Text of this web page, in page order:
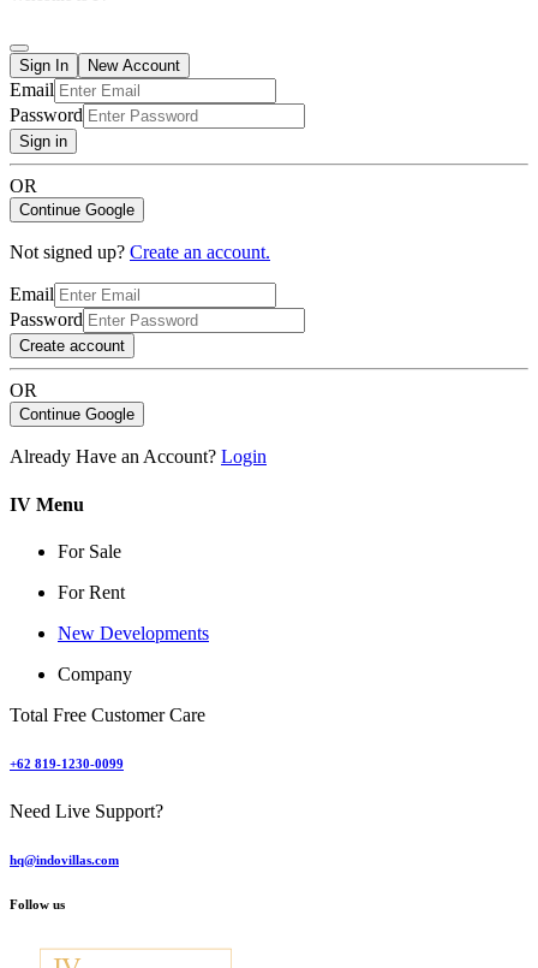
Sign In New Account
Email
Password
Sign in
OR
Continue Google
Not signed up? Create an account.
Email
Password
Create account
OR
Continue Google
Already Have an Account? Login
IV Menu
For Sale
For Rent
New Developments
Company
Total Free Customer Care
+62 819-1230-0099
Need Live Support?
hq@indovillas.com
Follow us